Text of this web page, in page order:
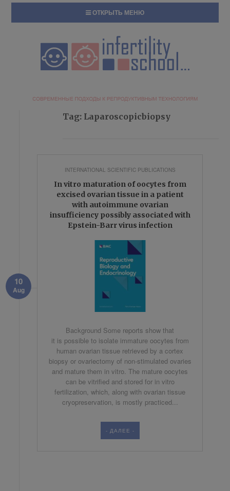
ОТКРЫТЬ МЕНЮ
Tag: Laparoscopicbiopsy
INTERNATIONAL SCIENTIFIC PUBLICATIONS
In vitro maturation of oocytes from
excised ovarian tissue in a patient
with autoimmune ovarian
insufficiency possibly associated with
Epstein-Barr virus infection
10
Aug
Background Some reports show that
it is possible to isolate immature oocytes from
human ovarian tissue retrieved by a cortex
biopsy or ovariectomy of non-stimulated ovaries
and mature them in vitro. The mature oocytes
can be vitrified and stored for in vitro
fertilization, which, along with ovarian tissue
cryopreservation, is mostly practiced...
- ДАЛЕЕ -